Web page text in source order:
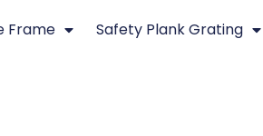
Frame Safety Plank Grating